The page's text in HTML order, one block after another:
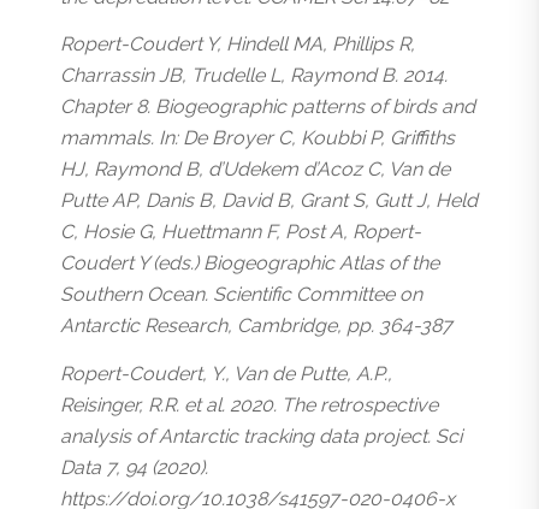
Ropert-Coudert Y, Hindell MA, Phillips R,
Charrassin JB, Trudelle L, Raymond B. 2014.
Chapter 8. Biogeographic patterns of birds and
mammals. In: De Broyer C, Koubbi P, Griffiths
HJ, Raymond B, d’Udekem d’Acoz C, Van de
Putte AP, Danis B, David B, Grant S, Gutt J, Held
C, Hosie G, Huettmann F, Post A, Ropert-
Coudert Y (eds.) Biogeographic Atlas of the
Southern Ocean. Scientific Committee on
Antarctic Research, Cambridge, pp. 364-387
Ropert-Coudert, Y., Van de Putte, A.P.,
Reisinger, R.R. et al. 2020. The retrospective
analysis of Antarctic tracking data project. Sci
Data 7, 94 (2020).
https://doi.org/10.1038/s41597-020-0406-x